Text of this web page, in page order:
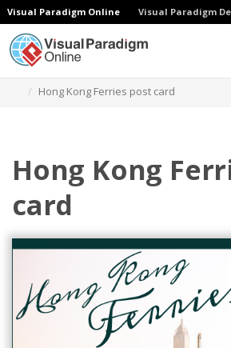
Visual Paradigm Online Visual Paradigm
Hong Kong Ferries post card
Hong Kong
card